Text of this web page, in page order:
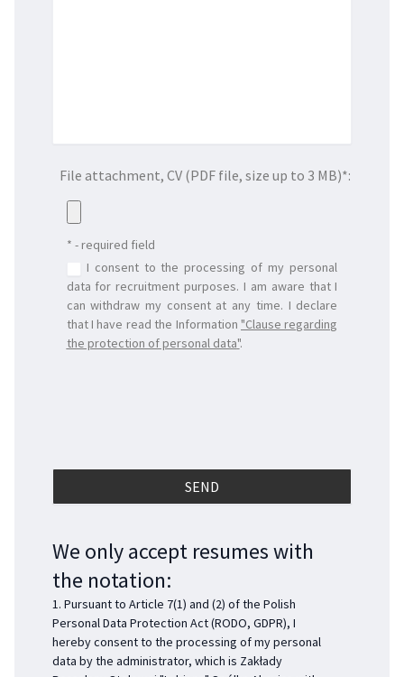
File attachment, CV (PDF file, size up to 3 MB)*:
* - required field
I consent to the processing of my personal
data for recruitment purposes. I am aware that I
can withdraw my consent at any time. I declare
that I have read the Information "Clause regarding
the protection of personal data".
We only accept resumes with
the notation:
1. Pursuant to Article 7(1) and (2) of the Polish
Personal Data Protection Act (RODO, GDPR), I
hereby consent to the processing of my personal
data by the administrator, which is Zakłady